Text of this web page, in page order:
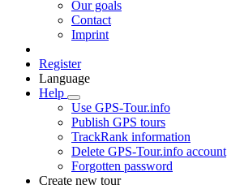
Our goals
Contact
Imprint
Register
Language
Help
Use GPS-Tour.info
Publish GPS tours
TrackRank information
Delete GPS-Tour.info account
Forgotten password
Create new tour